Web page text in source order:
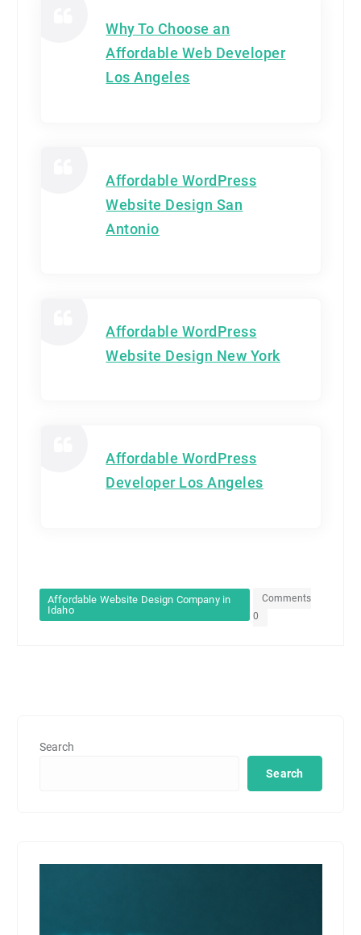
Why To Choose an
Affordable Web Developer
Los Angeles
Affordable WordPress
Website Design San
Antonio
Affordable WordPress
Website Design New York
Affordable WordPress
Developer Los Angeles
Affordable Website Design Company in
Idaho
Comments
0
Search
Search